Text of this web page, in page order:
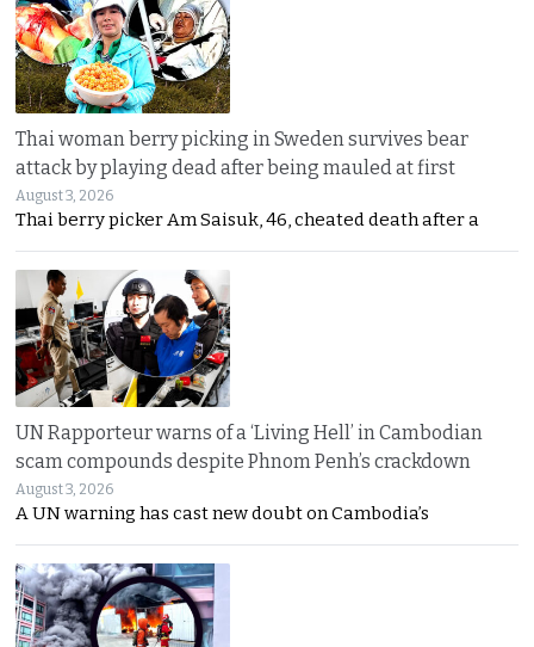
Thai woman berry picking in Sweden survives bear
attack by playing dead after being mauled at first
August 3, 2026
Thai berry picker Am Saisuk, 46, cheated death after a
UN Rapporteur warns of a ‘Living Hell’ in Cambodian
scam compounds despite Phnom Penh’s crackdown
August 3, 2026
A UN warning has cast new doubt on Cambodia’s